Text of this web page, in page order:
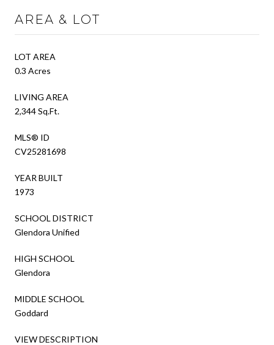
AREA & LOT
LOT AREA
0.3 Acres
LIVING AREA
2,344 Sq.Ft.
MLS® ID
CV25281698
YEAR BUILT
1973
SCHOOL DISTRICT
Glendora Unified
HIGH SCHOOL
Glendora
MIDDLE SCHOOL
Goddard
VIEW DESCRIPTION